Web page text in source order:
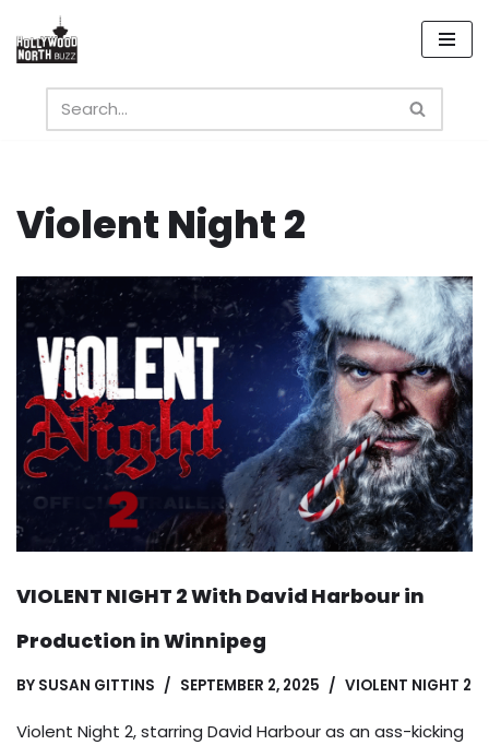
Skip
content
Violent Night 2
VIOLENT NIGHT 2 With David Harbour in
Production in Winnipeg
BY SUSAN GITTINS SEPTEMBER 2, 2025 VIOLENT NIGHT 2
Violent Night 2, starring David Harbour as an ass-kicking